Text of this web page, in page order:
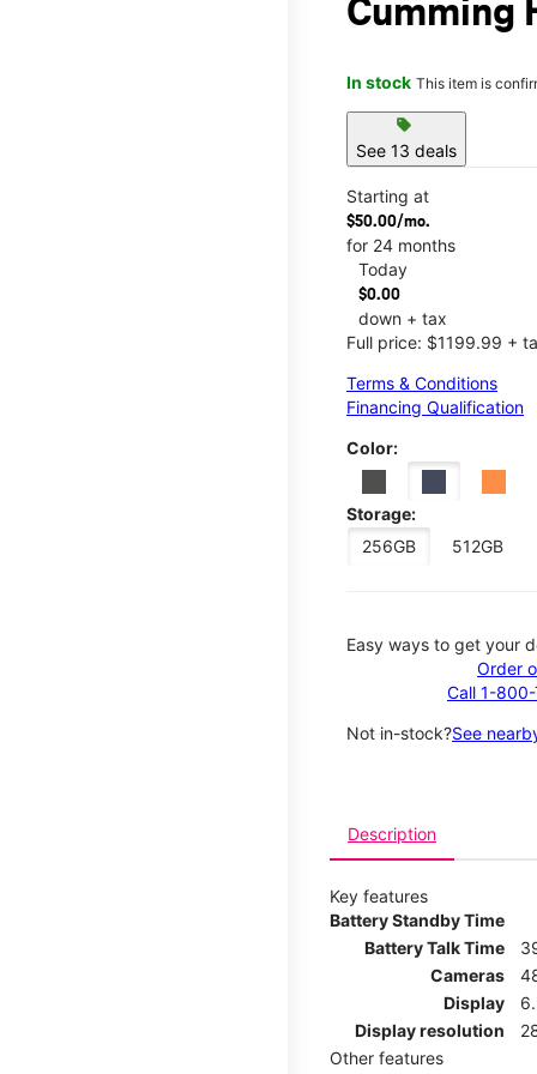
Cumming
In stock This item is
sell
See 13 deals
Starting at
$50.00/mo.
for 24 months
Today
$0.00
down + tax
Full price: $1199.99 +
Terms & Conditions
Financing Qualification
Color:
Storage:
256GB
512GB
Easy ways to get your
Order
Call 1-
Not in-stock?See
Description
Key features
Battery Standby Time
Battery Talk Time
Cameras
Display
Display resolution
Other features